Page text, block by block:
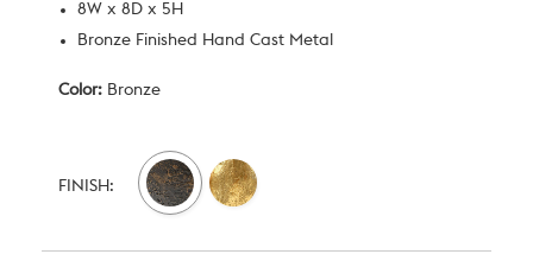
8W x 8D x 5H
Bronze Finished Hand Cast Metal
Color: Bronze
Stock:
FINISH: